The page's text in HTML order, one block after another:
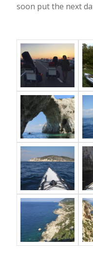
soon put the next